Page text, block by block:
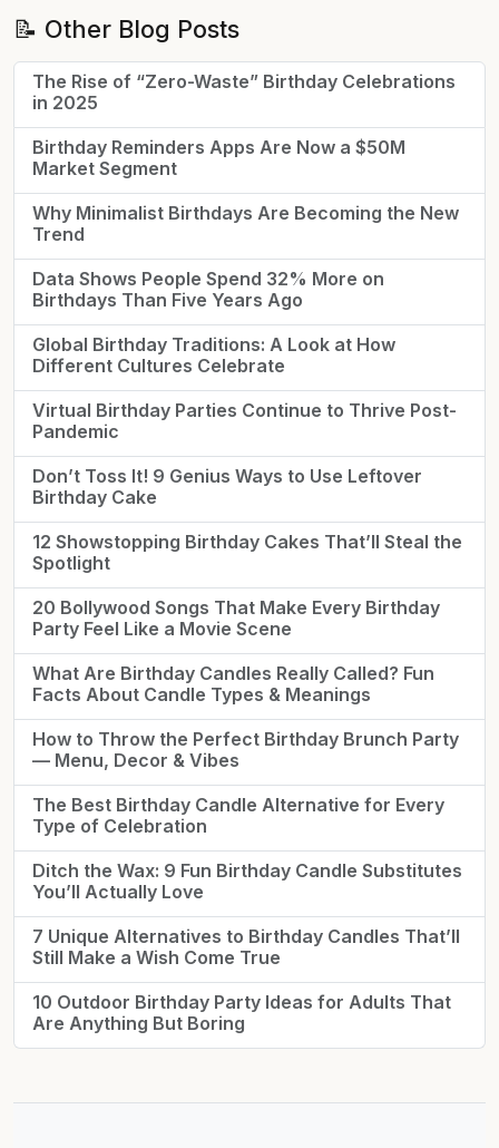
📝 Other Blog Posts
The Rise of “Zero-Waste” Birthday Celebrations
in 2025
Birthday Reminders Apps Are Now a $50M
Market Segment
Why Minimalist Birthdays Are Becoming the New
Trend
Data Shows People Spend 32% More on
Birthdays Than Five Years Ago
Global Birthday Traditions: A Look at How
Different Cultures Celebrate
Virtual Birthday Parties Continue to Thrive Post-
Pandemic
Don’t Toss It! 9 Genius Ways to Use Leftover
Birthday Cake
12 Showstopping Birthday Cakes That’ll Steal the
Spotlight
20 Bollywood Songs That Make Every Birthday
Party Feel Like a Movie Scene
What Are Birthday Candles Really Called? Fun
Facts About Candle Types & Meanings
How to Throw the Perfect Birthday Brunch Party
— Menu, Decor & Vibes
The Best Birthday Candle Alternative for Every
Type of Celebration
Ditch the Wax: 9 Fun Birthday Candle Substitutes
You’ll Actually Love
7 Unique Alternatives to Birthday Candles That’ll
Still Make a Wish Come True
10 Outdoor Birthday Party Ideas for Adults That
Are Anything But Boring